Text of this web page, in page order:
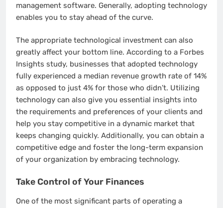
management software. Generally, adopting technology
enables you to stay ahead of the curve.
The appropriate technological investment can also
greatly affect your bottom line. According to a Forbes
Insights study, businesses that adopted technology
fully experienced a median revenue growth rate of 14%
as opposed to just 4% for those who didn’t. Utilizing
technology can also give you essential insights into
the requirements and preferences of your clients and
help you stay competitive in a dynamic market that
keeps changing quickly. Additionally, you can obtain a
competitive edge and foster the long-term expansion
of your organization by embracing technology.
Take Control of Your Finances
One of the most significant parts of operating a